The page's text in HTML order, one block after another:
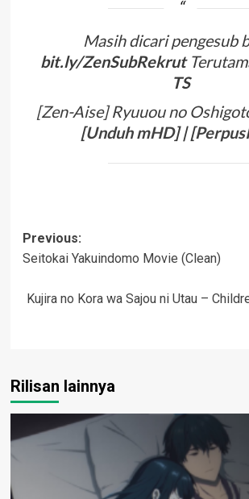
Masih dicari pengesub
bit.ly/ZenSubRekrut
TS
[Zen-Aise] Ryuuou no
[Unduh mHD]| [
Post
navigation
Previous:
Seitokai Yakuindomo Movie (Clean)
Kujira no Kora wa Sajou ni Utau –
Rilisan lainnya